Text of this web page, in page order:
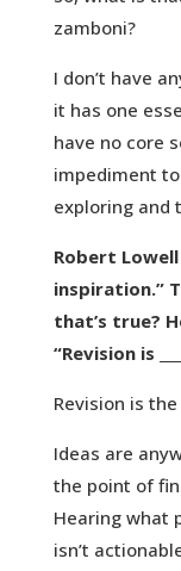
zamboni?
I don’t have
it has one
have no core
impediment
exploring and
Robert
inspiration.”
that’s true?
“Revision is
Revision is
Ideas are
the point of
Hearing what
isn’t